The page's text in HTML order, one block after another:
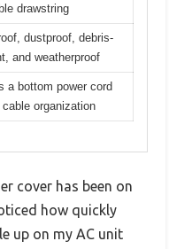
drawstring
dustproof, debris-
and weatherproof
a bottom power cord
cable organization
cover has been on
how quickly
up on my AC unit